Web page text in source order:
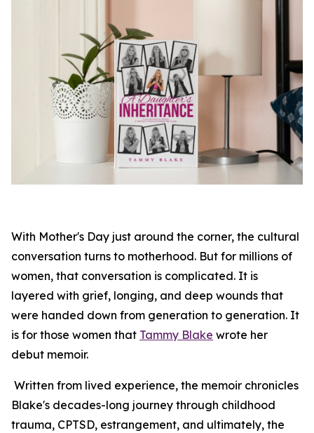
With Mother's Day just around the corner, the cultural
conversation turns to motherhood. But for millions of
women, that conversation is complicated. It is
layered with grief, longing, and deep wounds that
were handed down from generation to generation. It
is for those women that Tammy Blake wrote her
debut memoir.
Written from lived experience, the memoir chronicles
Blake's decades-long journey through childhood
trauma, CPTSD, estrangement, and ultimately, the